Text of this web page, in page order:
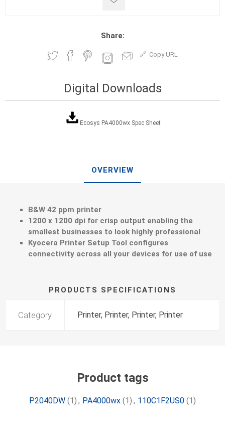
Share:
Copy URL
Digital Downloads
Ecosys PA4000wx Spec Sheet
OVERVIEW
B&W 42 ppm printer
1200 x 1200 dpi for crisp output enabling the
smallest businesses to look highly professional
Kyocera Printer Setup Tool configures
connectivity across all your devices for use of use
PRODUCTS SPECIFICATIONS
Category Printer, Printer, Printer, Printer
Product tags
P2040DW (1) , PA4000wx (1) , 110C1F2US0 (1)